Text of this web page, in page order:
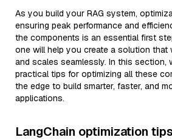
As you build your RAG system,
ensuring peak performance and
the components is an essential first
one will help you create a solution that
and scales seamlessly. In this section,
practical tips for optimizing all these
the edge to build smarter, faster, and
applications.
LangChain optimization tips